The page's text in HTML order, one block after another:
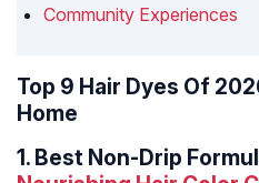
Community Experiences
Top 9 Hair Dyes Of
Home
1. Best Non-Drip